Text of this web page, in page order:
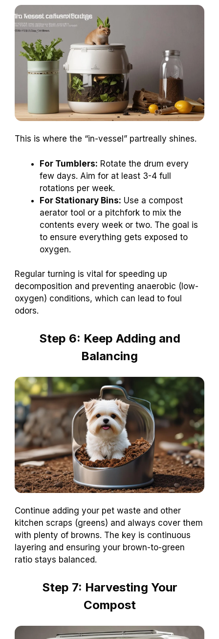
This is where the “in-vessel” partreally shines.
For Tumblers: Rotate the drum every
few days. Aim for at least 3-4 full
rotations per week.
For Stationary Bins: Use a compost
aerator tool or a pitchfork to mix the
contents every week or two. The goal is
to ensure everything gets exposed to
oxygen.
Regular turning is vital for speeding up
decomposition and preventing anaerobic (low-
oxygen) conditions, which can lead to foul
odors.
Step 6: Keep Adding and
Balancing
Continue adding your pet waste and other
kitchen scraps (greens) and always cover them
with plenty of browns. The key is continuous
layering and ensuring your brown-to-green
ratio stays balanced.
Step 7: Harvesting Your
Compost